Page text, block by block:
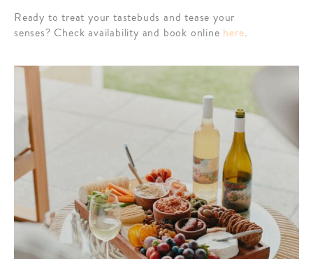
Ready to treat your tastebuds and tease your
senses? Check availability and book online here.